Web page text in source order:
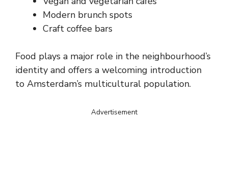
Modern brunch spots
Craft coffee bars
Food plays a major role in the neighbourhood’s
identity and offers a welcoming introduction
to Amsterdam’s multicultural population.
Advertisement